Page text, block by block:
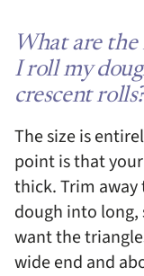
What are
I roll my
crescent
The size is
point is that
thick. Trim away
dough into long,
want the
wide end and